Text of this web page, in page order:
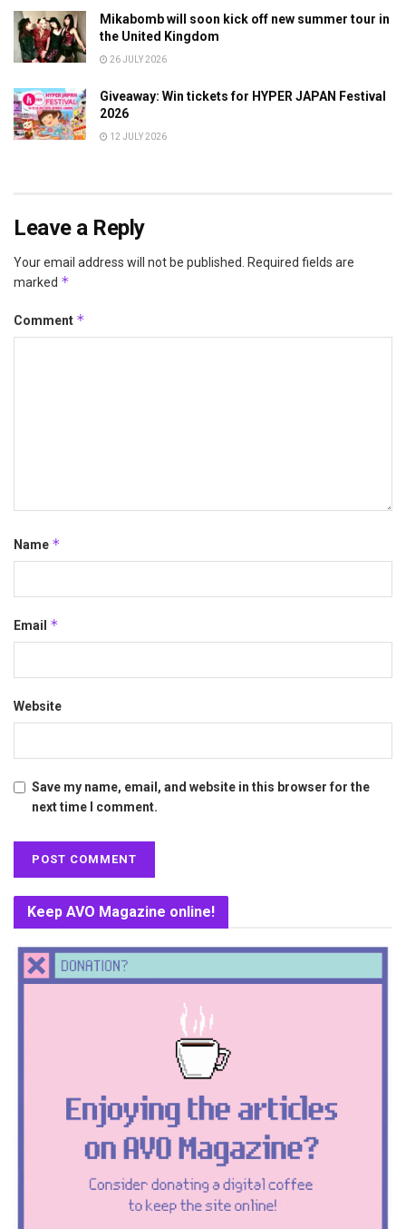
Mikabomb will soon kick off new summer tour in
the United Kingdom
26 JULY 2026
Giveaway: Win tickets for HYPER JAPAN Festival
2026
12 JULY 2026
Leave a Reply
Your email address will not be published.
Required fields are
marked *
Comment *
Name *
Email *
Website
Save my name, email, and website in this browser for the
next time I comment.
Keep AVO Magazine online!